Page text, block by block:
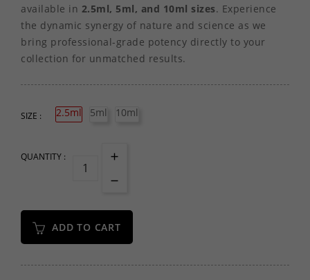
available in 2.5ml, 5ml, and 10ml sizes. Experience
the dynamic synergy of nature and science as we
bring professional-grade potency directly to your
collection for unmatched results.
SIZE : 2.5ml 5ml 10ml
QUANTITY :
ADD TO CART